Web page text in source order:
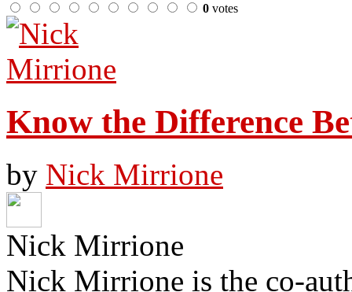
0 votes
Know the Difference
by Nick Mirrione
Nick Mirrione
Nick Mirrione is the co-